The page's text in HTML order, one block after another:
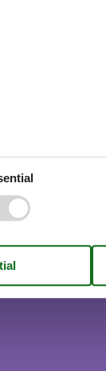
rooms
relax summer